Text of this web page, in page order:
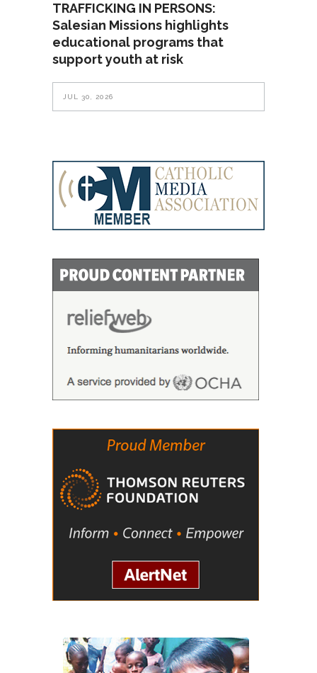
TRAFFICKING IN PERSONS:
Salesian Missions highlights
educational programs that
support youth at risk
JUL 30, 2026